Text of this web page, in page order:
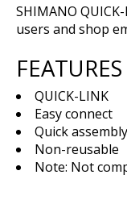
SHIMANO
users and shop
FEATURES
QUICK-LINK
Easy connect
Quick
Non-reusable
Note: Not